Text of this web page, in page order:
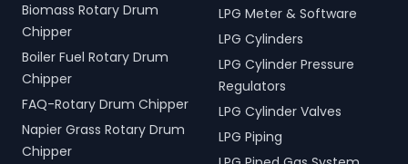
Biomass Rotary Drum
Chipper
Boiler Fuel Rotary Drum
Chipper
FAQ-Rotary Drum Chipper
Napier Grass Rotary Drum
Chipper
LPG Meter & Software
LPG Cylinders
LPG Cylinder Pressure
Regulators
LPG Cylinder Valves
LPG Piping